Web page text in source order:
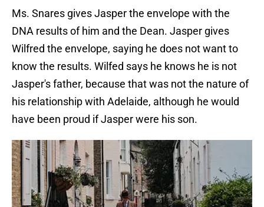
Ms. Snares gives Jasper the envelope with the
DNA results of him and the Dean. Jasper gives
Wilfred the envelope, saying he does not want to
know the results. Wilfed says he knows he is not
Jasper's father, because that was not the nature of
his relationship with Adelaide, although he would
have been proud if Jasper were his son.